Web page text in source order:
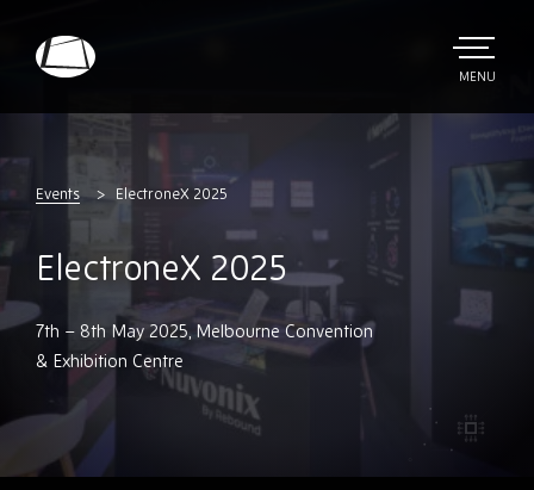
Electronics
TOGGLE
MENU
Events ElectroneX 2025
ElectroneX 2025
7th – 8th May 2025, Melbourne Convention
& Exhibition Centre